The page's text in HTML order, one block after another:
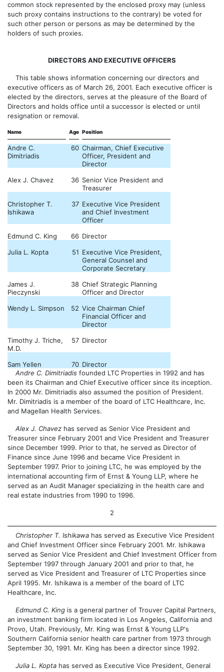
common stock represented by the enclosed proxy may (unless
such proxy contains instructions to the contrary) be voted for
such other person or persons as may be determined by the
holders of such proxies.
DIRECTORS AND EXECUTIVE OFFICERS
This table shows information concerning our directors and
executive officers as of March 26, 2001. Each executive officer is
elected by the directors, serves at the pleasure of the Board of
Directors and holds office until a successor is elected or until
resignation or removal.
Name Age Position
Andre C.
Dimitriadis
60 Chairman, Chief Executive
Officer, President and
Director
Alex J. Chavez
36 Senior Vice President and
Treasurer
Christopher T.
Ishikawa
37 Executive Vice President
and Chief Investment
Officer
Edmund C. King
66 Director
Julia L. Kopta
51 Executive Vice President,
General Counsel and
Corporate Secretary
James J.
Pieczynski
38 Chief Strategic Planning
Officer and Director
Wendy L. Simpson
52 Vice Chairman Chief
Financial Officer and
Director
Timothy J. Triche,
M.D.
57 Director
Sam Yellen 70 Director
Andre C. Dimitriadis founded LTC Properties in 1992 and has
been its Chairman and Chief Executive officer since its inception.
In 2000 Mr. Dimitriadis also assumed the position of President.
Mr. Dimitriadis is a member of the board of LTC Healthcare, Inc.
and Magellan Health Services.
Alex J. Chavez has served as Senior Vice President and
Treasurer since February 2001 and Vice President and Treasurer
since December 1999. Prior to that, he served as Director of
Finance since June 1996 and became Vice President in
September 1997. Prior to joining LTC, he was employed by the
international accounting firm of Ernst & Young LLP, where he
served as an Audit Manager specializing in the health care and
real estate industries from 1990 to 1996.
2
Christopher T. Ishikawa has served as Executive Vice President
and Chief Investment Officer since February 2001. Mr. Ishikawa
served as Senior Vice President and Chief Investment Officer from
September 1997 through January 2001 and prior to that, he
served as Vice President and Treasurer of LTC Properties since
April 1995. Mr. Ishikawa is a member of the board of LTC
Healthcare, Inc.
Edmund C. King is a general partner of Trouver Capital Partners,
an investment banking firm located in Los Angeles, California and
Provo, Utah. Previously, Mr. King was Ernst & Young LLP's
Southern California senior health care partner from 1973 through
September 30, 1991. Mr. King has been a director since 1992.
Julia L. Kopta has served as Executive Vice President, General